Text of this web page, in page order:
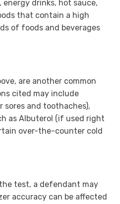
drinks, hot sauce,
that contain a high
of foods and beverages
are another common
cited may include
sores and toothaches),
as Albuterol (if used right
over-the-counter cold
test, a defendant may
accuracy can be affected